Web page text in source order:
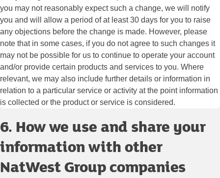
you may not reasonably expect such a change, we will notify
you and will allow a period of at least 30 days for you to raise
any objections before the change is made. However, please
note that in some cases, if you do not agree to such changes it
may not be possible for us to continue to operate your account
and/or provide certain products and services to you. Where
relevant, we may also include further details or information in
relation to a particular service or activity at the point information
is collected or the product or service is considered.
6. How we use and share your
information with other
NatWest Group companies